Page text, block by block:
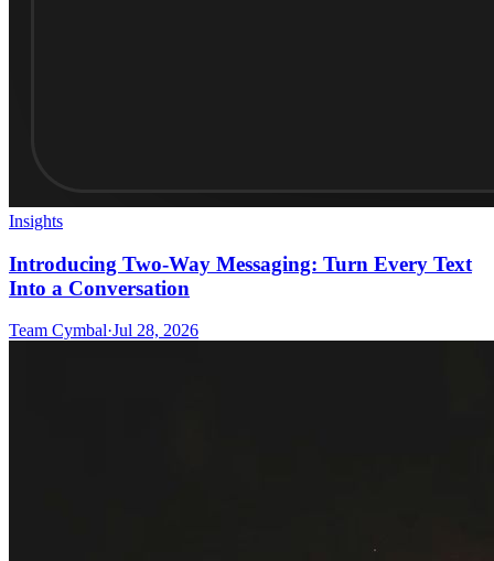
Insights
Introducing Two-Way Messaging: Turn Every Text
Into a Conversation
Team Cymbal·Jul 28, 2026